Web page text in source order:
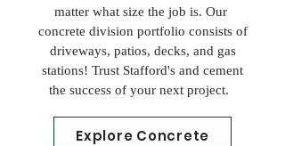
matter what size the job is. Our
concrete division portfolio consists of
driveways, patios, decks, and gas
stations! Trust Stafford's and cement
the success of your next project.
Explore Concrete